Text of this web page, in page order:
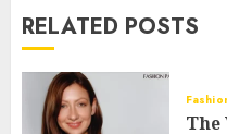
RELATED POSTS
The